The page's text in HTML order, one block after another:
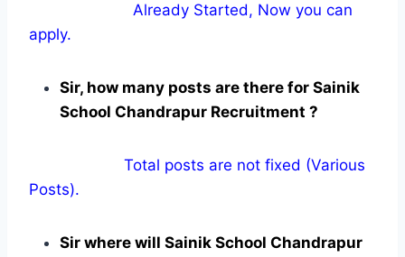
Already Started, Now you can
apply.
Sir, how many posts are there for Sainik
School Chandrapur Recruitment ?
Total posts are not fixed (Various
Posts).
Sir where will Sainik School Chandrapur